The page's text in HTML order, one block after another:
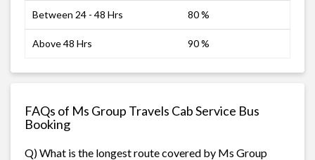
Between 24 - 48 Hrs 80 %
Above 48 Hrs 90 %
FAQs of Ms Group Travels Cab Service Bus
Booking
Q) What is the longest route covered by Ms Group